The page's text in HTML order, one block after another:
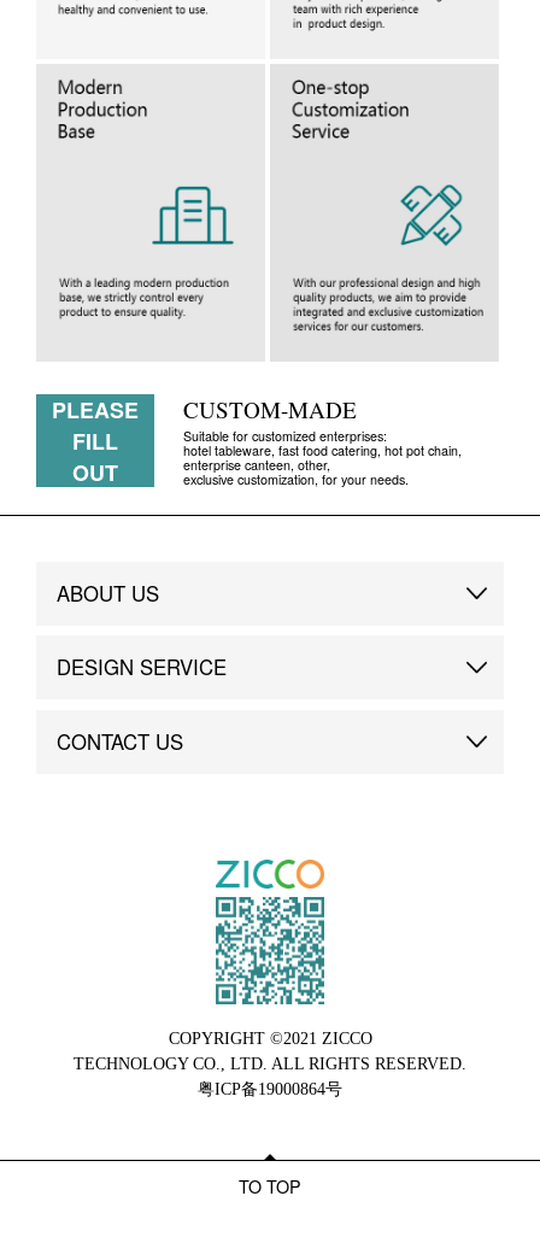
PLEASE
FILL
OUT
CUSTOM-MADE
Suitable for customized enterprises:
hotel tableware, fast food catering, hot pot chain,
enterprise canteen, other,
exclusive customization, for your needs.
ABOUT US
Brand Story
DESIGN SERVICE
Custom
CONTACT US
COPYRIGHT ©2021 ZICCO
TECHNOLOGY CO., LTD. ALL RIGHTS RESERVED.
粤ICP备19000864号
TO TOP